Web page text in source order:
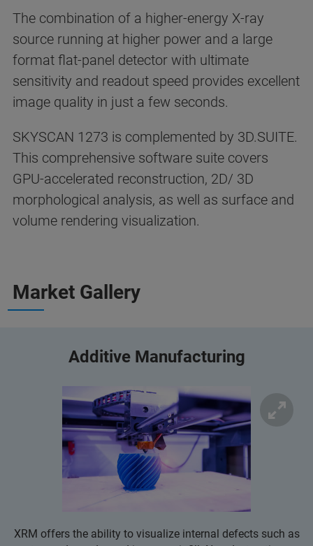
The combination of a higher-energy X-ray
source running at higher power and a large
format flat-panel detector with ultimate
sensitivity and readout speed provides excellent
image quality in just a few seconds.
SKYSCAN 1273 is complemented by 3D.SUITE.
This comprehensive software suite covers
GPU-accelerated reconstruction, 2D/ 3D
morphological analysis, as well as surface and
volume rendering visualization.
Market Gallery
Additive Manufacturing
XRM offers the ability to visualize internal defects such as